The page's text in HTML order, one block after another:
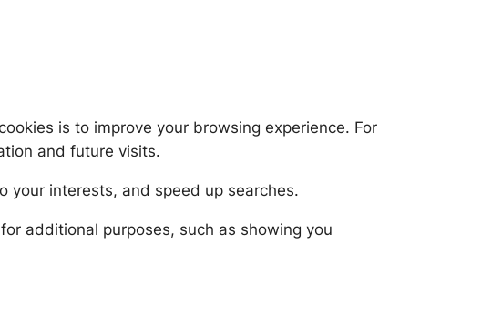
is to improve your browsing experience. For
and future visits.
your interests, and speed up searches.
additional purposes, such as showing you